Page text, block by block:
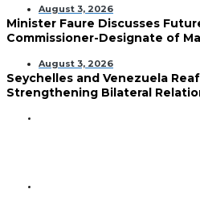
August 3, 2026
Minister Faure Discusses
Commissioner-Designate of
August 3, 2026
Seychelles and Venezuela
Strengthening Bilateral